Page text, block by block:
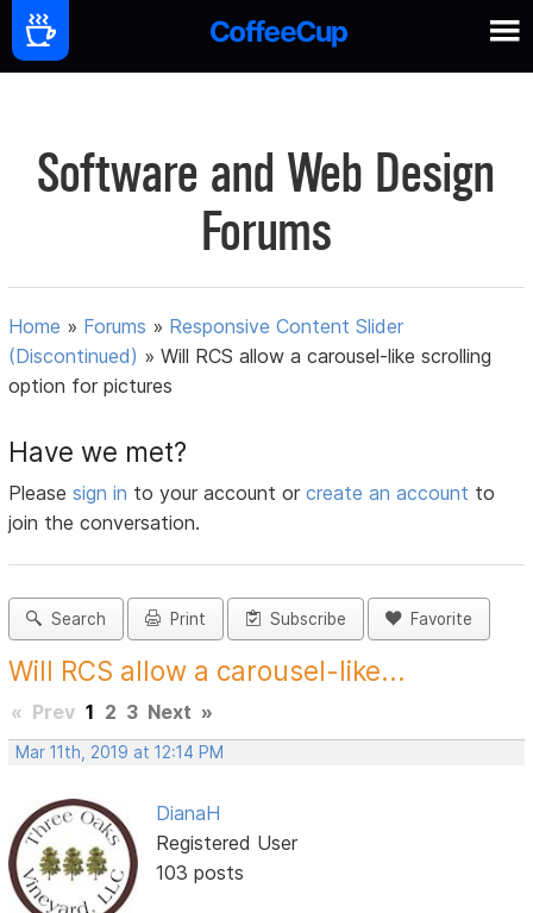
Software and Web Design
Forums
Home » Forums » Responsive Content Slider
(Discontinued) »Will RCS allow a carousel-like scrolling
option for pictures
Have we met?
Pleasesign in to your account orcreate an account to
join the conversation.
Search Print Subscribe Favorite
Will RCS allow a carousel-like...
« Prev 1 2 3 Next »
Mar 11th, 2019 at 12:14 PM
DianaH
Registered User
103 posts